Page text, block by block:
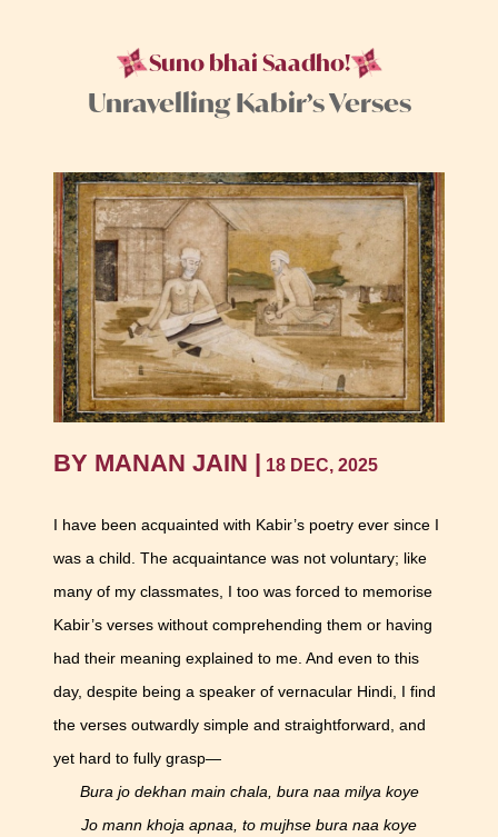
Suno bhai Saadho!
Unravelling Kabir’s Verses
BY MANAN JAIN | 18 DEC, 2025
I have been acquainted with Kabir’s poetry ever since I
was a child. The acquaintance was not voluntary; like
many of my classmates, I too was forced to memorise
Kabir’s verses without comprehending them or having
had their meaning explained to me. And even to this
day, despite being a speaker of vernacular Hindi, I find
the verses outwardly simple and straightforward, and
yet hard to fully grasp—
Bura jo dekhan main chala, bura naa milya koye
Jo mann khoja apnaa, to mujhse bura naa koye